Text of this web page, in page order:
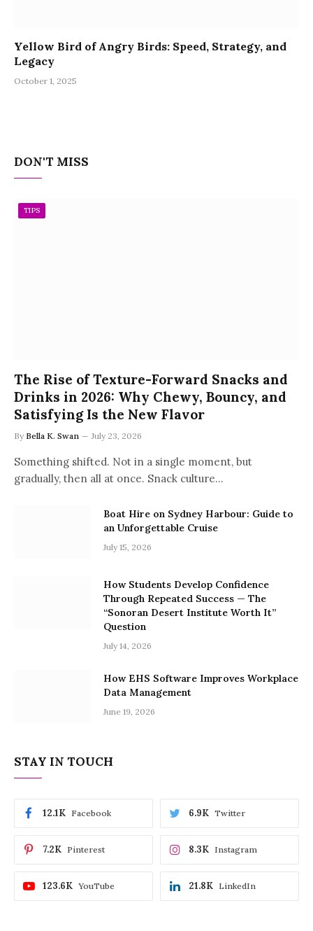
Yellow Bird of Angry Birds: Speed, Strategy, and
Legacy
October 1, 2025
DON'T MISS
TIPS
The Rise of Texture-Forward Snacks and
Drinks in 2026: Why Chewy, Bouncy, and
Satisfying Is the New Flavor
By Bella K. Swan July 23, 2026
Something shifted. Not in a single moment, but
gradually, then all at once. Snack culture…
Boat Hire on Sydney Harbour: Guide to
an Unforgettable Cruise
July 15, 2026
How Students Develop Confidence
Through Repeated Success — The
“Sonoran Desert Institute Worth It”
Question
July 14, 2026
How EHS Software Improves Workplace
Data Management
June 19, 2026
STAY IN TOUCH
Facebook
12.1K Twitter
6.9K
Pinterest
7.2K Instagram
8.3K
YouTube
123.6K LinkedIn
21.8K